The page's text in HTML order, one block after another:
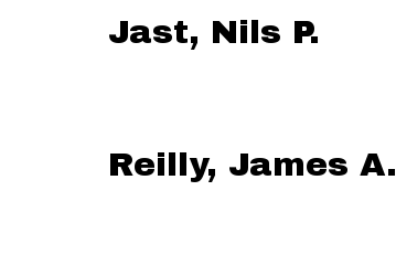
Jast, Nils P.
Reilly, James A.